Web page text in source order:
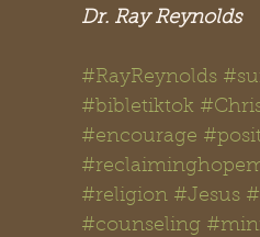
Dr. Ray Reynolds
#RayReynolds
#bibletiktok
#encourage
#religion #Jesus
#counseling